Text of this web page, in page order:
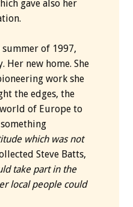
gave also her
of 1997,
new home. She
work she
the edges, the
of Europe to
which was not
Steve Batts,
take part in the
local people could